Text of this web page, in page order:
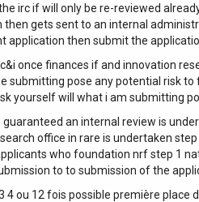
irc if will only be re-reviewed
gets sent to an internal
application then submit the
once finances if and innovation
submitting pose any potential risk
yourself will what i am submitting
guaranteed an internal review is
office in rare is undertaken
who foundation nrf step 1
to to submission of the
4 ou 12 fois possible première